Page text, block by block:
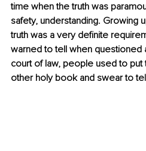
time when the truth was
safety, understanding. Growing
truth was a very definite
warned to tell when questioned
court of law, people used to put
other holy book and swear to